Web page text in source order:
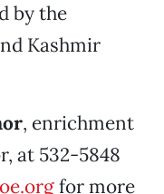
by the
Kashmir
, enrichment
at 532-5848
for more